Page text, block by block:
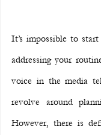
It’s impossible to
addressing your
voice in the media
revolve around
However, there is